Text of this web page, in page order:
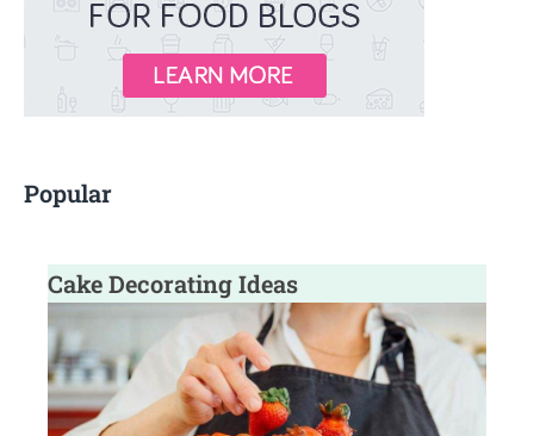
Popular
Cake Decorating Ideas